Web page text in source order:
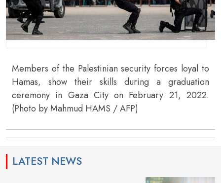
Members of the Palestinian security forces loyal to
Hamas, show their skills during a graduation
ceremony in Gaza City on February 21, 2022.
(Photo by Mahmud HAMS / AFP)
LATEST NEWS